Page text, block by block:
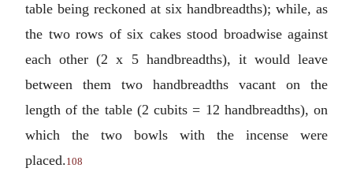
table being reckoned at six handbreadths); while, as
the two rows of six cakes stood broadwise against
each other (2 x 5 handbreadths), it would leave
between them two handbreadths vacant on the
length of the table (2 cubits = 12 handbreadths), on
which the two bowls with the incense were
placed.108